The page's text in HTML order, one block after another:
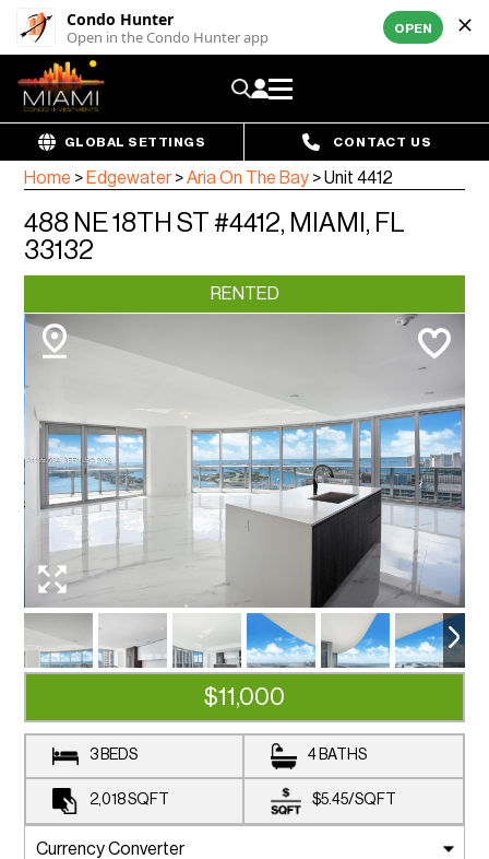
Condo Hunter
Open in the Condo Hunter app OPEN
GLOBAL SETTINGS CONTACT US
Home > Edgewater >Aria On The Bay >Unit 4412
488 NE 18TH ST #4412, MIAMI, FL
33132
RENTED
$11,000
3 BEDS 4 BATHS
2,018SQFT $5.45/SQFT